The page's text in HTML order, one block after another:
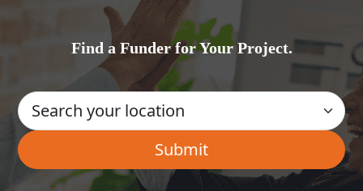
Find a Funder for Your Project.